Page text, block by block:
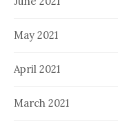
May 2021
April 2021
March 2021